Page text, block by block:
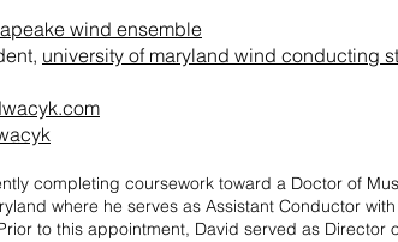
wind ensemble
university of maryland wind conducting
completing coursework toward a Doctor of
where he serves as Assistant Conductor
to this appointment, David served as Director